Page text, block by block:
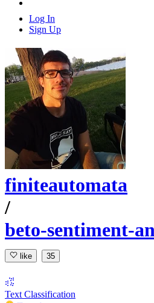
Log In
Sign Up
finiteautomata
/
beto-sentiment-
like 35
Text Classification